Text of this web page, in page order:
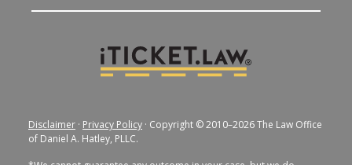
Disclaimer · Privacy Policy · Copyright © 2010–2026 The Law Office
of Daniel A. Hatley, PLLC.